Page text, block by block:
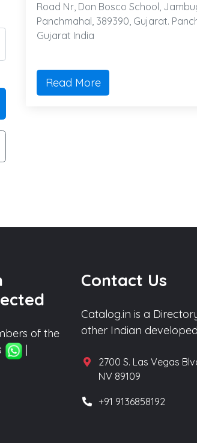
Road Nr, Don Bosco School,
Panchmahal, 389390, Gujarat.
Gujarat India
Read More
of the
|
Contact Us
Catalog.in is a
other Indian
2700 S. Las Vegas
NV 89109
+91 9136858192